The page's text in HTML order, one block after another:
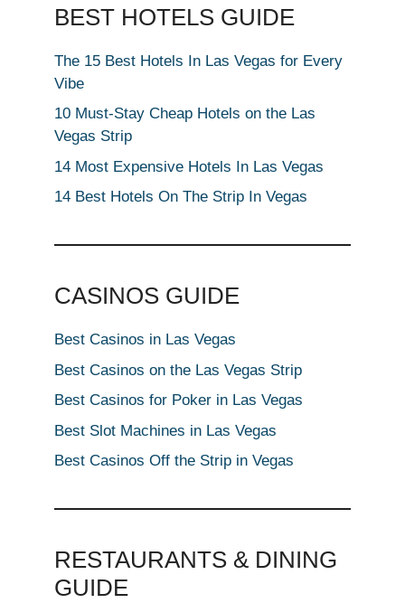
BEST HOTELS GUIDE
The 15 Best Hotels In Las Vegas for Every
Vibe
10 Must-Stay Cheap Hotels on the Las
Vegas Strip
14 Most Expensive Hotels In Las Vegas
14 Best Hotels On The Strip In Vegas
CASINOS GUIDE
Best Casinos in Las Vegas
Best Casinos on the Las Vegas Strip
Best Casinos for Poker in Las Vegas
Best Slot Machines in Las Vegas
Best Casinos Off the Strip in Vegas
RESTAURANTS & DINING
GUIDE